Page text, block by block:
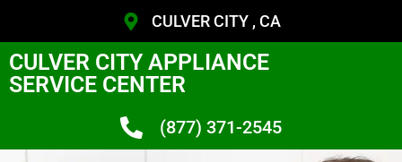
CULVER CITY , CA
CULVER CITY APPLIANCE
SERVICE CENTER
(877) 371-2545